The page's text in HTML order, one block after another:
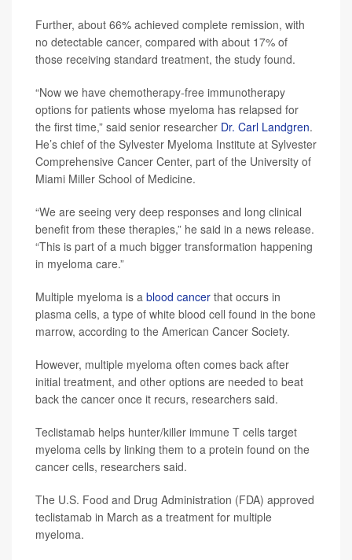
Further, about 66% achieved complete remission, with
no detectable cancer, compared with about 17% of
those receiving standard treatment, the study found.
“Now we have chemotherapy-free immunotherapy
options for patients whose myeloma has relapsed for
the first time,” said senior researcher Dr. Carl Landgren.
He’s chief of the Sylvester Myeloma Institute at Sylvester
Comprehensive Cancer Center, part of the University of
Miami Miller School of Medicine.
“We are seeing very deep responses and long clinical
benefit from these therapies,” he said in a news release.
“This is part of a much bigger transformation happening
in myeloma care.”
Multiple myeloma is a blood cancer that occurs in
plasma cells, a type of white blood cell found in the bone
marrow, according to the American Cancer Society.
However, multiple myeloma often comes back after
initial treatment, and other options are needed to beat
back the cancer once it recurs, researchers said.
Teclistamab helps hunter/killer immune T cells target
myeloma cells by linking them to a protein found on the
cancer cells, researchers said.
The U.S. Food and Drug Administration (FDA) approved
teclistamab in March as a treatment for multiple
myeloma.